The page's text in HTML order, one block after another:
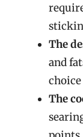
The
and
The